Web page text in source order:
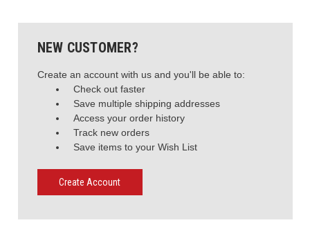
NEW CUSTOMER?
Create an account with us and you'll be able to:
Check out faster
Save multiple shipping addresses
Access your order history
Track new orders
Save items to your Wish List
Create Account